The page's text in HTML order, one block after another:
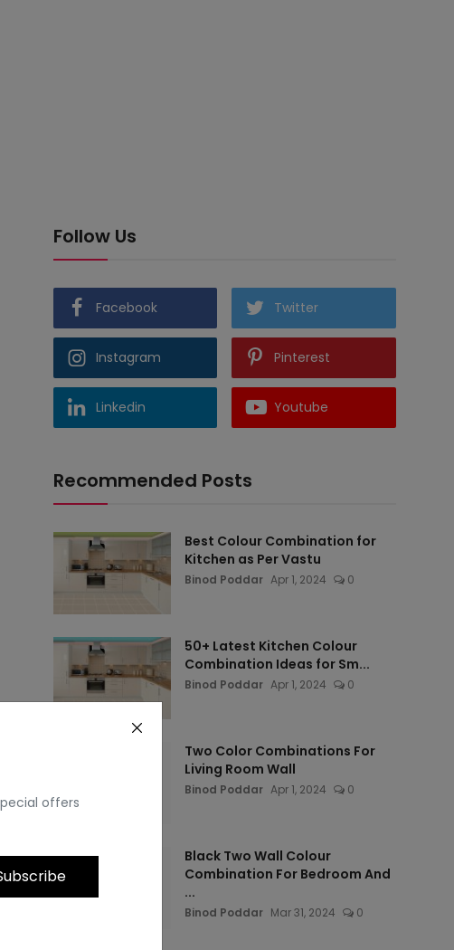
offers
Follow Us
Facebook Twitter
Instagram Pinterest
Linkedin Youtube
Recommended Posts
Best Colour Combination for
Kitchen as Per Vastu
Binod Poddar Apr 1, 2024 0
50+ Latest Kitchen Colour
Combination Ideas for Sm...
Binod Poddar Apr 1, 2024 0
Two Color Combinations For
Living Room Wall
Binod Poddar Apr 1, 2024 0
Black Two Wall Colour
Combination For Bedroom And
...
Binod Poddar Mar 31, 2024 0